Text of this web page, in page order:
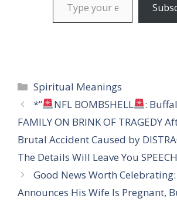
Categories
Spiritual Meanings
*”
NFL BOMBSHELL
:
FAMILY ON BRINK OF TRAGEDY
Brutal Accident Caused by
The Details Will Leave You
Good News Worth Celebrating:
Announces His Wife Is Pregnant,